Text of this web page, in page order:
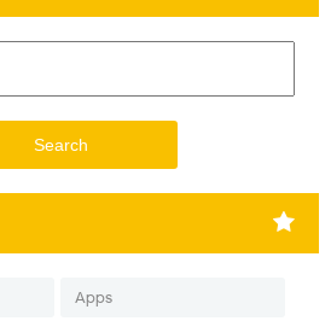
Apps